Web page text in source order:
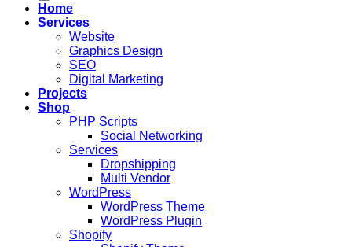
Home
Services
Website
Graphics Design
SEO
Digital Marketing
Projects
Shop
PHP Scripts
Social Networking
Services
Dropshipping
Multi Vendor
WordPress
WordPress Theme
WordPress Plugin
Shopify